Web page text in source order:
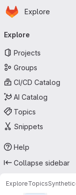
Skip to main content
Homepage
Explore
Explore
Projects
Groups
CI/CD Catalog
AI Catalog
Topics
Snippets
Help
Collapse sidebar
ExploreTopics